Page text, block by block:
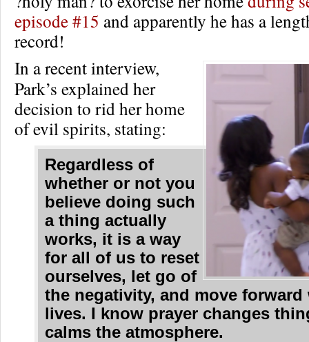
episode #15 and apparently he has a
record!
In a recent interview,
Park’s explained her
decision to rid her home
of evil spirits, stating:
Regardless of
whether or not you
believe doing such
a thing actually
works, it is a way
for all of us to reset
ourselves, let go of
the negativity, and move
lives. I know prayer changes
calms the atmosphere.